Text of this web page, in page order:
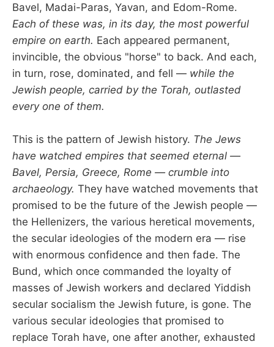
Bavel, Madai-Paras, Yavan, and Edom-Rome.
Each of these was, in its day, the most powerful
empire on earth. Each appeared permanent,
invincible, the obvious "horse" to back. And each,
in turn, rose, dominated, and fell — while the
Jewish people, carried by the Torah, outlasted
every one of them.
This is the pattern of Jewish history. The Jews
have watched empires that seemed eternal —
Bavel, Persia, Greece, Rome — crumble into
archaeology. They have watched movements that
promised to be the future of the Jewish people —
the Hellenizers, the various heretical movements,
the secular ideologies of the modern era — rise
with enormous confidence and then fade. The
Bund, which once commanded the loyalty of
masses of Jewish workers and declared Yiddish
secular socialism the Jewish future, is gone. The
various secular ideologies that promised to
replace Torah have, one after another, exhausted